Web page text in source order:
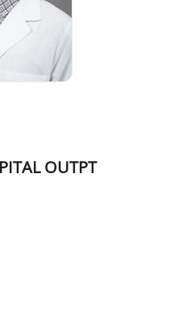
OUTPT